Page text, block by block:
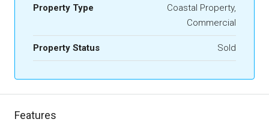
Property Type
Coastal Property,
Commercial
Property Status Sold
Features